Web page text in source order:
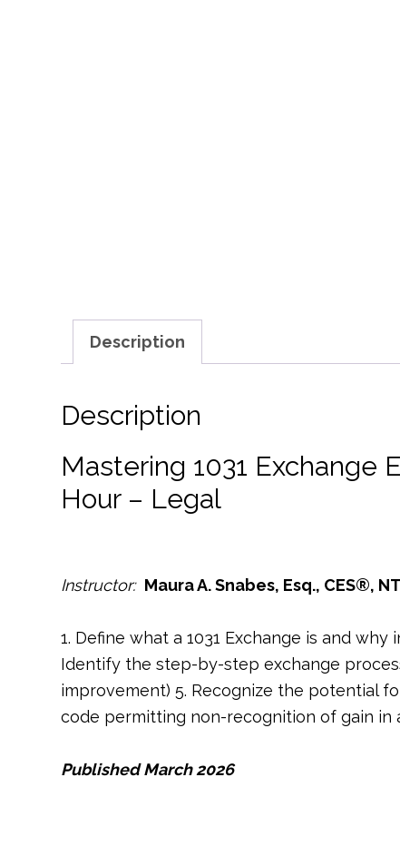
Description
Description
Mastering 1031 Exchange
Hour – Legal
Instructor: Maura A. Snabes, Esq., CES®,
1. Define what a 1031 Exchange is and
Identify the step-by-step exchange
improvement) 5. Recognize the potential
code permitting non-recognition of gain in
Published March 2026